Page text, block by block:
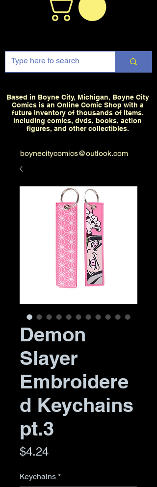
Based in Boyne City, Michigan, Boyne City
Comics is an Online Comic Shop with a
future inventory of thousands of items,
including comics, dvds, books, action
figures, and other collectibles.
boynecitycomics@outlook.com
Demon
Slayer
Embroidere
d Keychains
pt.3
$4.24Price
Keychains *